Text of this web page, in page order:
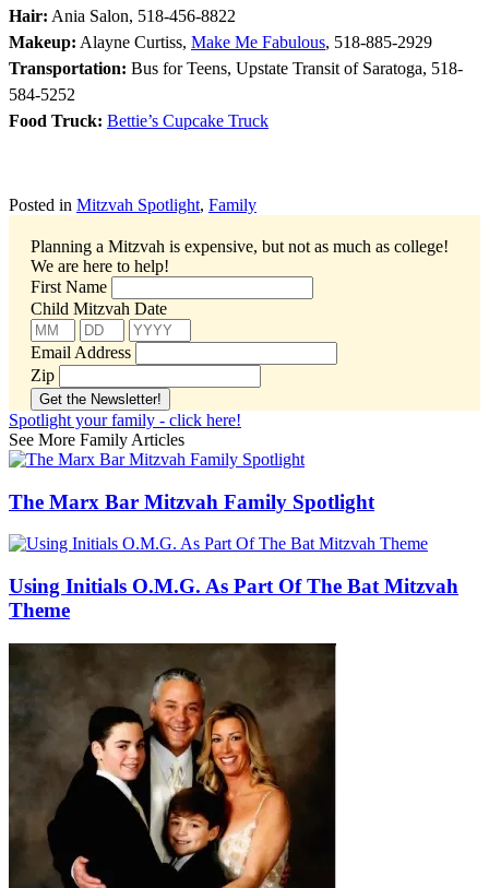
Hair: Ania Salon, 518-456-8822
Makeup: Alayne Curtiss, Make Me Fabulous, 518-885-2929
Transportation: Bus for Teens, Upstate Transit of Saratoga, 518-
584-5252
Food Truck: Bettie’s Cupcake Truck
Posted in Mitzvah Spotlight, Family
Planning a Mitzvah is expensive, but not as much as college!
We are here to help!
First Name
Child Mitzvah Date
Email Address
Zip
Spotlight your family - click here!
See More Family Articles
The Marx Bar Mitzvah Family Spotlight
Using Initials O.M.G. As Part Of The Bat Mitzvah
Theme